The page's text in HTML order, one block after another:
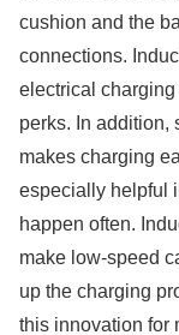
cushion and the
connections.
electrical
perks. In addition,
makes charging
especially helpful
happen often.
make low-speed
up the charging
this innovation for